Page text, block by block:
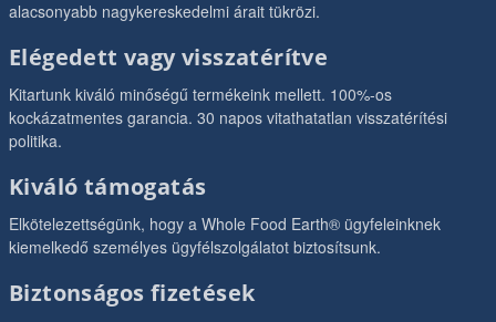
alacsonyabb nagykereskedelmi árait tükrözi.
Elégedett vagy visszatérítve
Kitartunk kiváló minőségű termékeink mellett. 100%-os
kockázatmentes garancia. 30 napos vitathatatlan visszatérítési
politika.
Kiváló támogatás
Elkötelezettségünk, hogy a Whole Food Earth® ügyfeleinknek
kiemelkedő személyes ügyfélszolgálatot biztosítsunk.
Biztonságos fizetések